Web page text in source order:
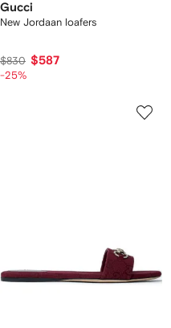
Gucci
New Jordaan loafers
$830 $587
-25%